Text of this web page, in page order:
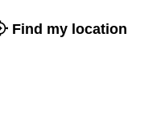
Find my location